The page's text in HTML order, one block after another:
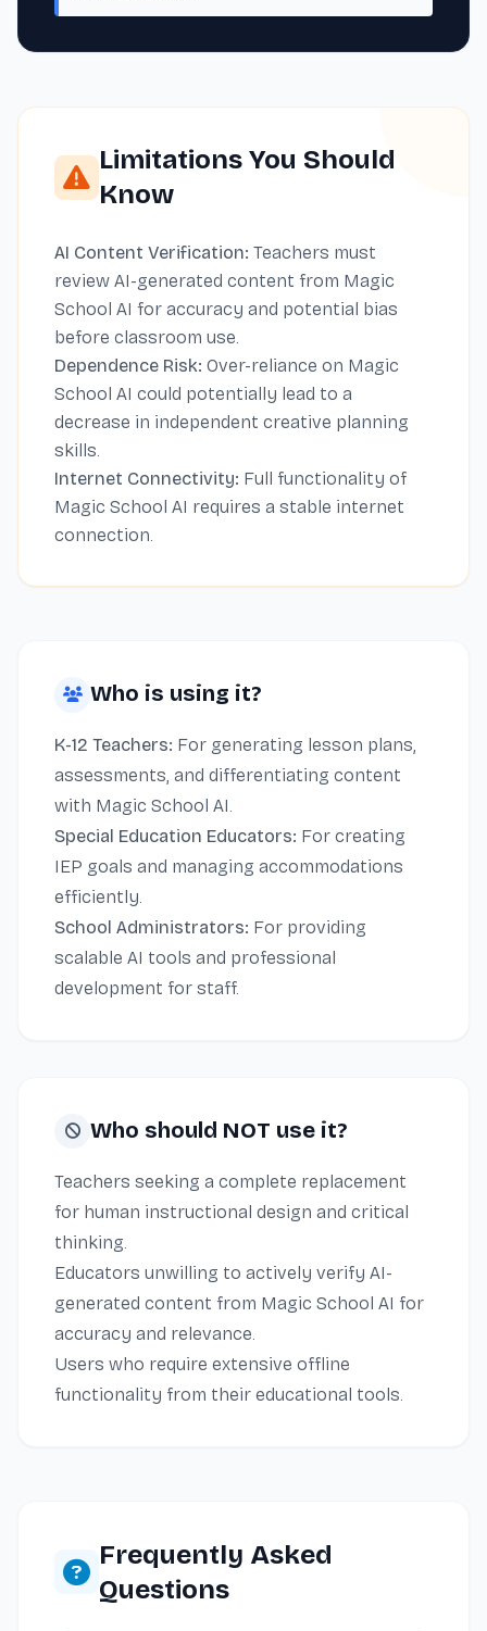
Limitations You Should
Know
AI Content Verification: Teachers must
review AI-generated content from Magic
School AI for accuracy and potential bias
before classroom use.
Dependence Risk: Over-reliance on Magic
School AI could potentially lead to a
decrease in independent creative planning
skills.
Internet Connectivity: Full functionality of
Magic School AI requires a stable internet
connection.
Who is using it?
K-12 Teachers: For generating lesson plans,
assessments, and differentiating content
with Magic School AI.
Special Education Educators: For creating
IEP goals and managing accommodations
efficiently.
School Administrators: For providing
scalable AI tools and professional
development for staff.
Who should NOT use it?
Teachers seeking a complete replacement
for human instructional design and critical
thinking.
Educators unwilling to actively verify AI-
generated content from Magic School AI for
accuracy and relevance.
Users who require extensive offline
functionality from their educational tools.
Frequently Asked
Questions